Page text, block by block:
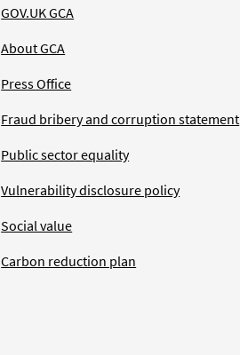
GOV.UK GCA
About GCA
Press Office
Fraud bribery and corruption statement
Public sector equality
Vulnerability disclosure policy
Social value
Carbon reduction plan